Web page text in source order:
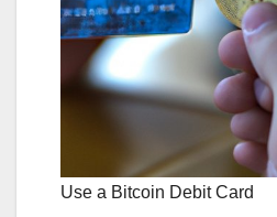
Use a Bitcoin Debit Card